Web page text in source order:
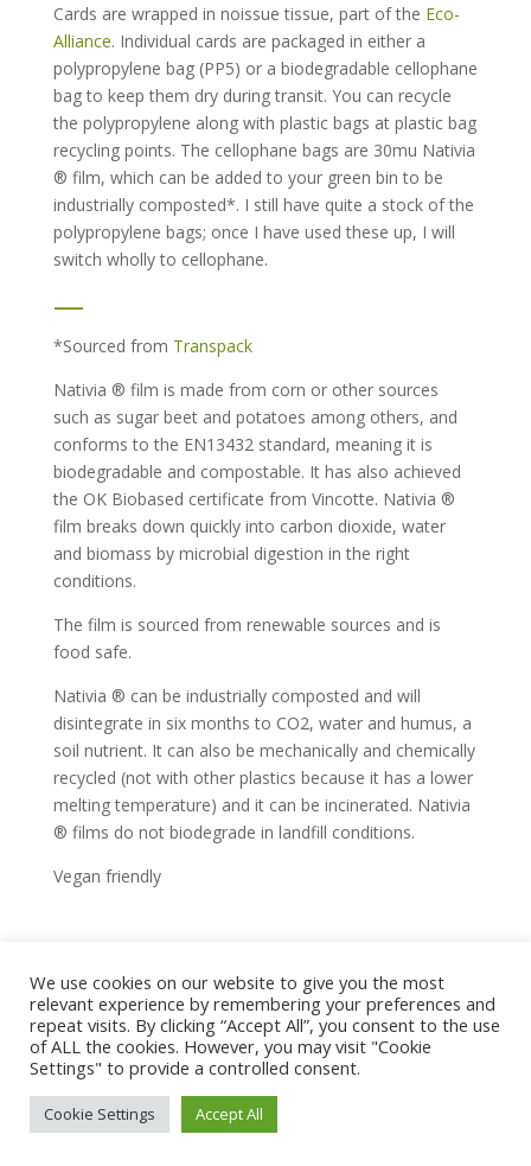
Cards are wrapped in noissue tissue, part of the Eco-
Alliance. Individual cards are packaged in either a
polypropylene bag (PP5) or a biodegradable cellophane
bag to keep them dry during transit. You can recycle
the polypropylene along with plastic bags at plastic bag
recycling points. The cellophane bags are 30mu Nativia
® film, which can be added to your green bin to be
industrially composted*. I still have quite a stock of the
polypropylene bags; once I have used these up, I will
switch wholly to cellophane.
—
*Sourced from Transpack
Nativia ® film is made from corn or other sources
such as sugar beet and potatoes among others, and
conforms to the EN13432 standard, meaning it is
biodegradable and compostable. It has also achieved
the OK Biobased certificate from Vincotte. Nativia ®
film breaks down quickly into carbon dioxide, water
and biomass by microbial digestion in the right
conditions.
The film is sourced from renewable sources and is
food safe.
Nativia ® can be industrially composted and will
disintegrate in six months to CO2, water and humus, a
soil nutrient. It can also be mechanically and chemically
recycled (not with other plastics because it has a lower
melting temperature) and it can be incinerated. Nativia
® films do not biodegrade in landfill conditions.
Vegan friendly
home shop artwork
exhibitions
news
bio
contact
terms and conditions
terms, privacy & copyright
littleangel design
We use cookies on our website to give you the most
relevant experience by remembering your preferences and
repeat visits. By clicking “Accept All”, you consent to the use
of ALL the cookies. However, you may visit "Cookie
Settings" to provide a controlled consent.
Cookie Settings Accept All